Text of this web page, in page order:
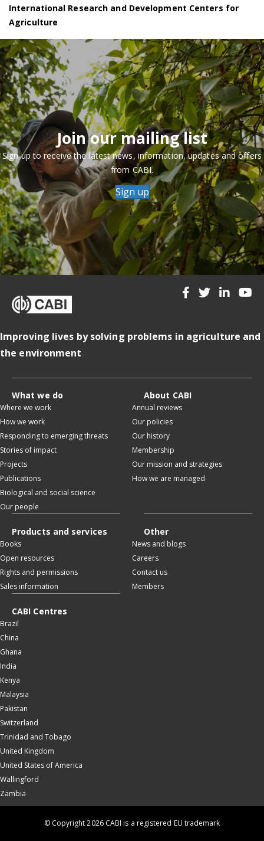
International Research and Development Centers for
Agriculture
Join our mailing list
Sign up to receive the latest news, information, updates and offers
from CABI.
Sign up
Improving lives by solving problems in agriculture and
the environment
What we do
Where we work
How we work
Responding to emerging threats
Stories of impact
Projects
Publications
Biological and social science
Our people
About CABI
Annual reviews
Our policies
Our history
Membership
Our mission and strategies
How we are managed
Products and services
Books
Open resources
Rights and permissions
Sales information
Other
News and blogs
Careers
Contact us
Members
CABI Centres
Brazil
China
Ghana
India
Kenya
Malaysia
Pakistan
Switzerland
Trinidad and Tobago
United Kingdom
United States of America
Wallingford
Zambia
© Copyright 2026 CABI is a registered EU trademark